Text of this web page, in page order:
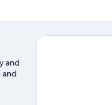
and
and